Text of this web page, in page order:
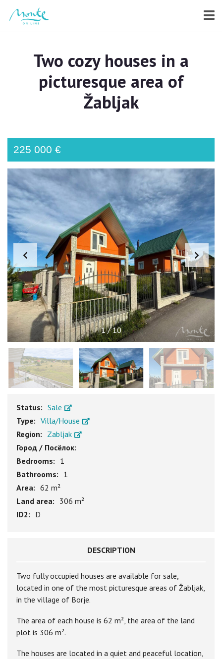
Two cozy houses in a
picturesque area of
Žabljak
225 000 €
1/10
Status: Sale
Type: Villa/House
Region: Zabljak
Город / Посёлок:
Bedrooms: 1
Bathrooms: 1
Area: 62 m²
Land area: 306 m²
ID2: D
DESCRIPTION
Two fully occupied houses are available for sale,
located in one of the most picturesque areas of Žabljak,
in the village of Borje.
The area of each house is 62 m², the area of the land
plot is 306 m².
The houses are located in a quiet and peaceful location,